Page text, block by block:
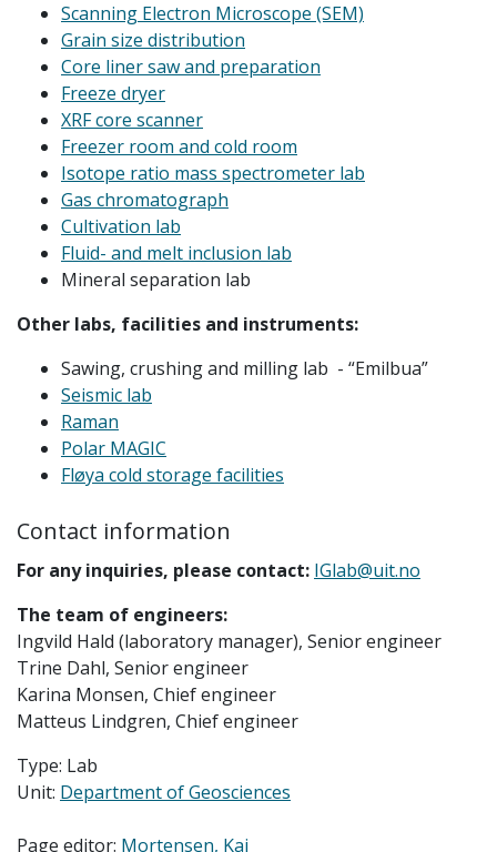
Scanning Electron Microscope (SEM)
Grain size distribution
Core liner saw and preparation
Freeze dryer
XRF core scanner
Freezer room and cold room
Isotope ratio mass spectrometer lab
Gas chromatograph
Cultivation lab
Fluid- and melt inclusion lab
Mineral separation lab
Other labs, facilities and instruments:
Sawing, crushing and milling lab - “Emilbua”
Seismic lab
Raman
Polar MAGIC
Fløya cold storage facilities
Contact information
For any inquiries, please contact: IGlab@uit.no
The team of engineers:
Ingvild Hald (laboratory manager), Senior engineer
Trine Dahl, Senior engineer
Karina Monsen, Chief engineer
Matteus Lindgren, Chief engineer
Type: Lab
Unit: Department of Geosciences
Page editor: Mortensen, Kai